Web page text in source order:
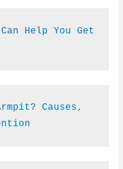
Help You Get
Causes,